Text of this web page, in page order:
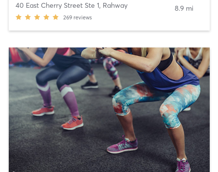
40 East Cherry Street Ste 1, Rahway
269 reviews
8.9 mi